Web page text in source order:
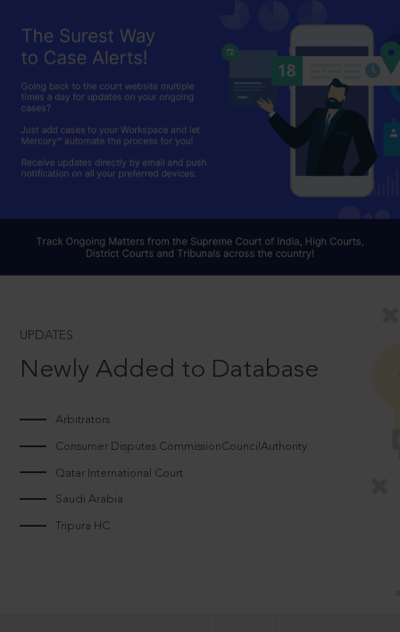
UPDATES
Newly Added to Database
Arbitrators
Consumer Disputes CommissionCouncilAuthority
Qatar International Court
Saudi Arabia
Tripura HC